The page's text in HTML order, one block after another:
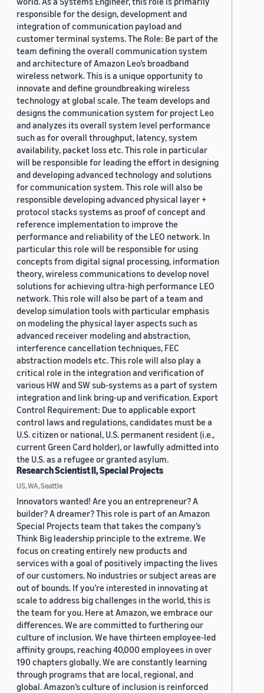
responsible for the design, development and
integration of communication payload and
customer terminal systems. The Role: Be part of the
team defining the overall communication system
and architecture of Amazon Leo’s broadband
wireless network. This is a unique opportunity to
innovate and define groundbreaking wireless
technology at global scale. The team develops and
designs the communication system for project Leo
and analyzes its overall system level performance
such as for overall throughput, latency, system
availability, packet loss etc. This role in particular
will be responsible for leading the effort in designing
and developing advanced technology and solutions
for communication system. This role will also be
responsible developing advanced physical layer +
protocol stacks systems as proof of concept and
reference implementation to improve the
performance and reliability of the LEO network. In
particular this role will be responsible for using
concepts from digital signal processing, information
theory, wireless communications to develop novel
solutions for achieving ultra-high performance LEO
network. This role will also be part of a team and
develop simulation tools with particular emphasis
on modeling the physical layer aspects such as
advanced receiver modeling and abstraction,
interference cancellation techniques, FEC
abstraction models etc. This role will also play a
critical role in the integration and verification of
various HW and SW sub-systems as a part of system
integration and link bring-up and verification. Export
Control Requirement: Due to applicable export
control laws and regulations, candidates must be a
U.S. citizen or national, U.S. permanent resident (i.e.,
current Green Card holder), or lawfully admitted into
the U.S. as a refugee or granted asylum.
Research Scientist II, Special Projects
US, WA, Seattle
Innovators wanted! Are you an entrepreneur? A
builder? A dreamer? This role is part of an Amazon
Special Projects team that takes the company’s
Think Big leadership principle to the extreme. We
focus on creating entirely new products and
services with a goal of positively impacting the lives
of our customers. No industries or subject areas are
out of bounds. If you’re interested in innovating at
scale to address big challenges in the world, this is
the team for you. Here at Amazon, we embrace our
differences. We are committed to furthering our
culture of inclusion. We have thirteen employee-led
affinity groups, reaching 40,000 employees in over
190 chapters globally. We are constantly learning
through programs that are local, regional, and
global. Amazon’s culture of inclusion is reinforced